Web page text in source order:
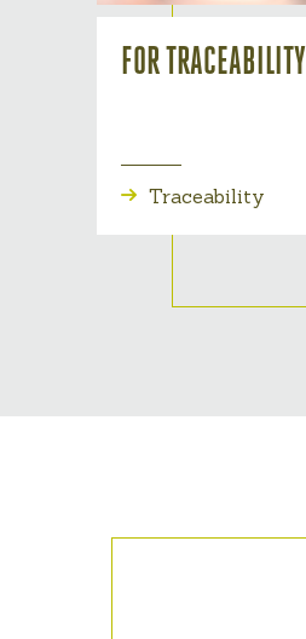
FOR TRACEABILITY
Traceability